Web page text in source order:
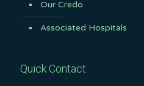
Our Credo
Associated Hospitals
Quick Contact